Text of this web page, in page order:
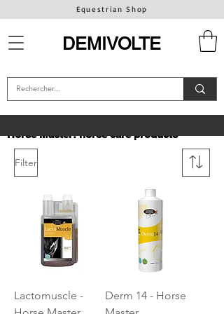
Equestrian Shop
DEMIVOLTE
Horse Master: horse care products
Filter
Lactomuscle -
Derm 14 - Horse